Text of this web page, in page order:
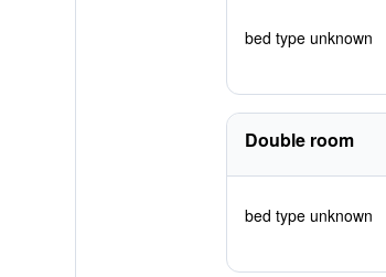
bed type unknown
Double room
bed type unknown